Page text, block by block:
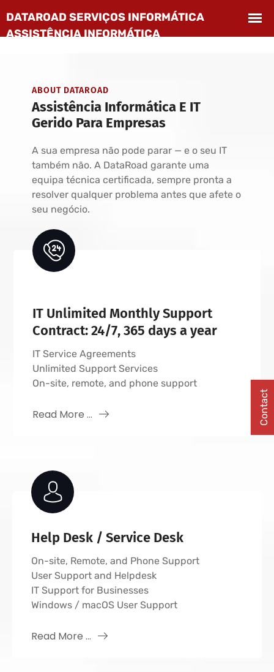
ABOUT DATAROAD
Assistência Informática E IT
Gerido Para Empresas
A sua empresa não pode parar — e o seu IT
também não. A DataRoad garante uma
equipa técnica certificada, sempre pronta a
resolver qualquer problema antes que afete o
seu negócio.
IT Unlimited Monthly Support
Contract: 24/7, 365 days a year
IT Service Agreements
Unlimited Support Services
On-site, remote, and phone support
Read More ...
Help Desk / Service Desk
On-site, Remote, and Phone Support
User Support and Helpdesk
IT Support for Businesses
Windows / macOS User Support
Read More ...
Contact